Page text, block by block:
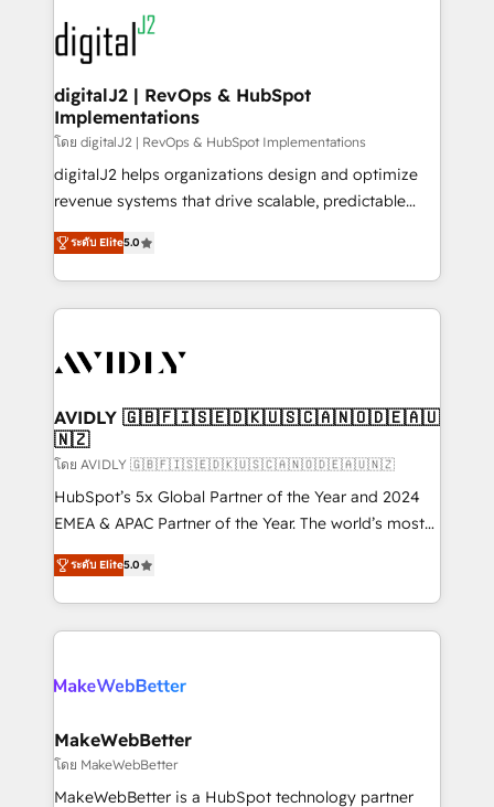
www.onthefuze.com/hubspot-admin Contact us to
learn more!
experts in marketing automation, growth, revops,
CRM and webdesign (We focus on EMEA - USA
customers).
digitalJ2 | RevOps & HubSpot
Implementations
โดย digitalJ2 | RevOps & HubSpot Implementations
digitalJ2 helps organizations design and optimize
revenue systems that drive scalable, predictable
growth. As a triple-accredited HubSpot Solutions
Partner, we specialize in both strategic RevOps
planning and hands-on technical execution - building
the operational foundation companies need to
Healthcare - Financial Services - Managed IT (MSP) -
we help: ✔️ Full HubSpot implementations and portal
optimization ✔️ Data migrations, CRM architecture,
and reporting foundations ✔️ Custom integrations
and workflow automation ✔️ User adoption
programs, training, and enablement Through project-
partnerships, we guide organizations through the
revenue maturity model - delivering the right
grows.
ระดับ Elite5.0
AVIDLY 🇬🇧🇫🇮🇸🇪🇩🇰🇺🇸🇨🇦🇳🇴🇩🇪🇦🇺
🇳🇿
โดย AVIDLY 🇬🇧🇫🇮🇸🇪🇩🇰🇺🇸🇨🇦🇳🇴🇩🇪🇦🇺🇳🇿
HubSpot’s 5x Global Partner of the Year and 2024
EMEA & APAC Partner of the Year. The world’s most
experienced and fully accredited HubSpot Solutions
Partner. 🚀 With 2,750+ HubSpot projects delivered
and 370+ specialists across EMEA, APAC and NAM,
we de-risk complex CRM programmes and
multi-region migrations to AI-powered automation,
scale. 🏆 HubSpot’s CEO called us “the partner of the
future.” Others agree it is proof of trust built through
measurable impact.
ระดับ Elite5.0
MakeWebBetter
โดย MakeWebBetter
MakeWebBetter is a HubSpot technology partner